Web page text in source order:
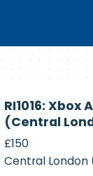
RI1016:
(Central
£150
Central London